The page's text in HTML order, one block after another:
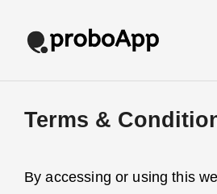
Terms &
By accessing or using this